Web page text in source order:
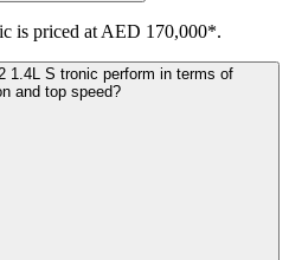
is priced at AED 170,000*.
1.4L S tronic perform in terms of
and top speed?